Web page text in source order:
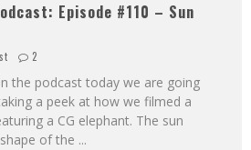
Episode #110 – Sun
2
the podcast today we are going
a peek at how we filmed a
a CG elephant. The sun
of the ...